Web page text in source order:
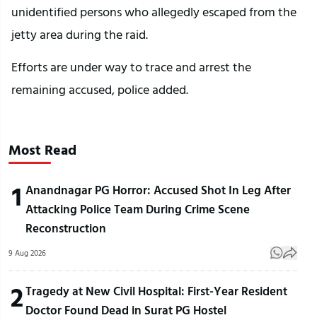
unidentified persons who allegedly escaped from the
jetty area during the raid.
Efforts are under way to trace and arrest the
remaining accused, police added.
Most Read
1 Anandnagar PG Horror: Accused Shot In Leg After
Attacking Police Team During Crime Scene
Reconstruction
9 Aug 2026
2Tragedy at New Civil Hospital: First-Year Resident
Doctor Found Dead in Surat PG Hostel